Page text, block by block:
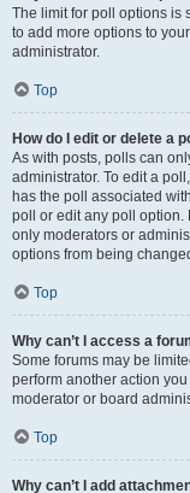
The limit for poll options is
to add more options to
administrator.
Top
How do I edit or delete a
As with posts, polls can
administrator. To edit a
has the poll associated
poll or edit any poll option.
only moderators or
options from being
Top
Why can’t I access a
Some forums may be
perform another action
moderator or board
Top
Why can’t I add